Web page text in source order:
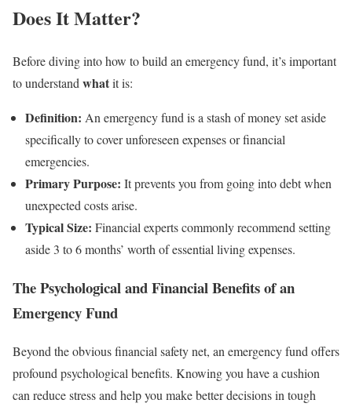
Does It Matter?
Before diving into how to build an emergency fund, it’s important
to understand whatit is:
Definition: An emergency fund is a stash of money set aside
specifically to cover unforeseen expenses or financial
emergencies.
Primary Purpose: It prevents you from going into debt when
unexpected costs arise.
Typical Size: Financial experts commonly recommend setting
aside 3 to 6 months’ worth of essential living expenses.
The Psychological and Financial Benefits of an
Emergency Fund
Beyond the obvious financial safety net, an emergency fund offers
profound psychological benefits. Knowing you have a cushion
can reduce stress and help you make better decisions in tough